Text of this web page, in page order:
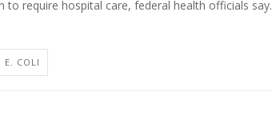
to require hospital care, federal health officials say.
E. COLI